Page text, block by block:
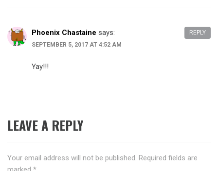
Phoenix Chastaine says:
SEPTEMBER 5, 2017 AT 4:52 AM
Yay!!!
REPLY
LEAVE A REPLY
Your email address will not be published. Required fields are